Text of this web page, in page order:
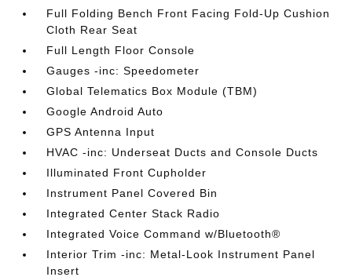
Full Folding Bench Front Facing Fold-Up Cushion
Cloth Rear Seat
Full Length Floor Console
Gauges -inc: Speedometer
Global Telematics Box Module (TBM)
Google Android Auto
GPS Antenna Input
HVAC -inc: Underseat Ducts and Console Ducts
Illuminated Front Cupholder
Instrument Panel Covered Bin
Integrated Center Stack Radio
Integrated Voice Command w/Bluetooth®
Interior Trim -inc: Metal-Look Instrument Panel
Insert